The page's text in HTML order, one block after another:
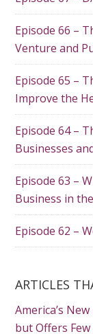
Episode 66 –
Venture and
Episode 65 –
Improve the
Episode 64 –
Businesses
Episode 63 –
Business in
Episode 62 –
ARTICLES
America’s
but Offers